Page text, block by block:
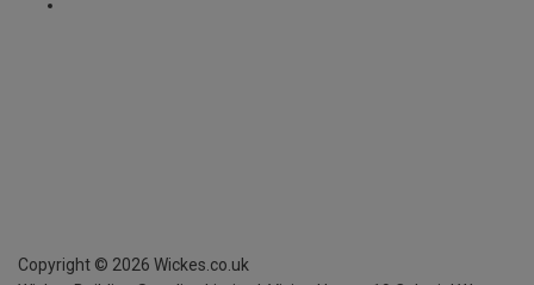
Copyright © 2026 Wickes.co.uk